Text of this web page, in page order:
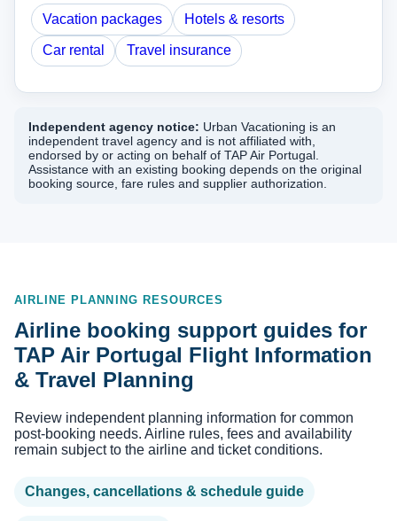
Vacation packages Hotels & resorts
Car rental Travel insurance
Independent agency notice: Urban Vacationing is an
independent travel agency and is not affiliated with,
endorsed by or acting on behalf of TAP Air Portugal.
Assistance with an existing booking depends on the original
booking source, fare rules and supplier authorization.
AIRLINE PLANNING RESOURCES
Airline booking support guides for
TAP Air Portugal Flight Information
& Travel Planning
Review independent planning information for common
post-booking needs. Airline rules, fees and availability
remain subject to the airline and ticket conditions.
Changes, cancellations & schedule guide